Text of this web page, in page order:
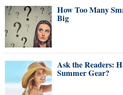
How Too Many
Big
Ask the Readers:
Summer Gear?